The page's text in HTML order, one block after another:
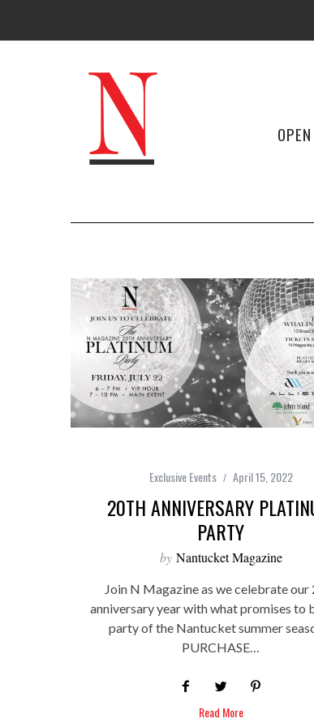
Exclusive Events April 15, 2022
20TH ANNIVERSARY
PARTY
by Nantucket Magazine
Join N Magazine as we celebrate our
anniversary year with what promises to
party of the Nantucket summer
PURCHASE…
Read More